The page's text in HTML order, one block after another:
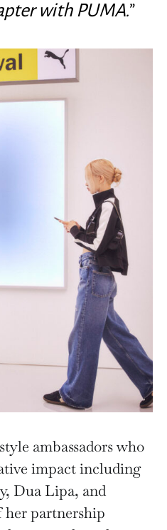
with PUMA.”
ambassadors who
impact including
Dua Lipa, and
her partnership